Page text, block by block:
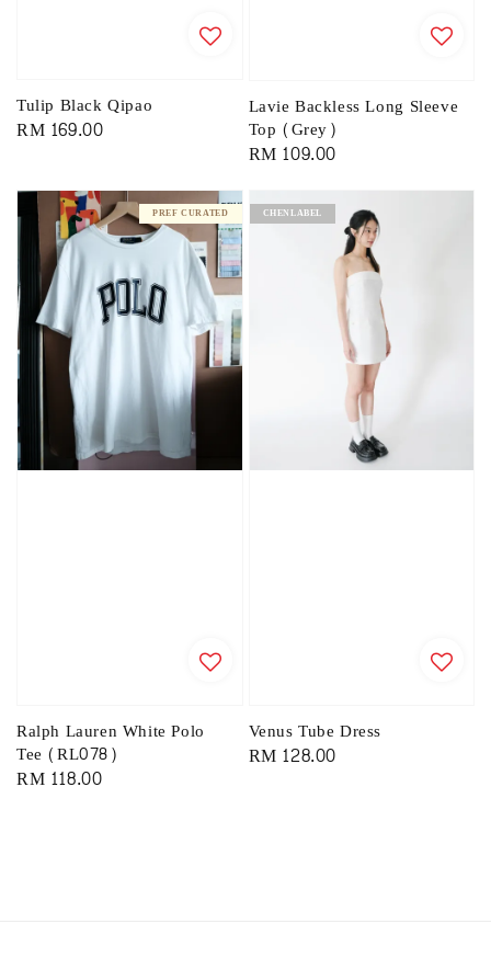
Tulip Black Qipao
Regular
RM 169.00
Lavie Backless Long Sleeve
Top (Grey)
Regular
RM 109.00
PREF CURATED
Ralph Lauren White Polo
Tee (RL078)
Regular
RM 118.00
CHENLABEL
Venus Tube Dress
Regular
RM 128.00